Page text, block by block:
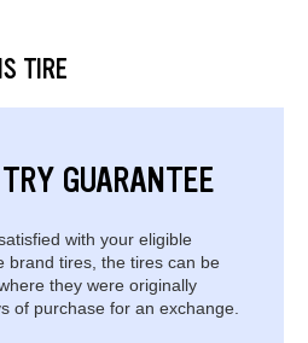
TIRE
GUARANTEE
with your eligible
brand tires, the tires can be
they were originally
of purchase for an exchange.